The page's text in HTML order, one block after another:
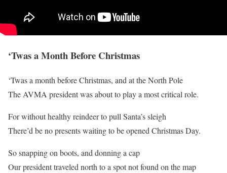
‘Twas a Month Before Christmas
‘Twas a month before Christmas, and at the North Pole
The AVMA president was about to play a most critical role.
For without healthy reindeer to pull Santa’s sleigh
There’d be no presents waiting to be opened Christmas Day.
So snapping on boots, and donning a cap
Our president traveled north to a spot not found on the map